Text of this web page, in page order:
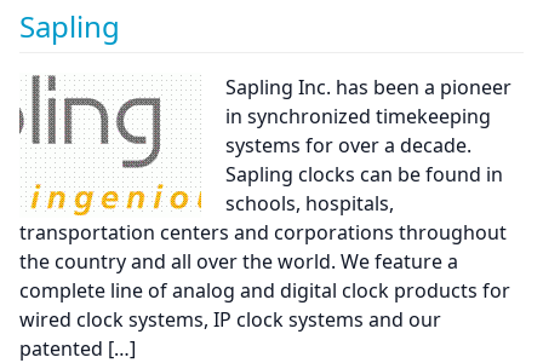
Sapling
Sapling Inc. has been a pioneer
in synchronized timekeeping
systems for over a decade.
Sapling clocks can be found in
schools, hospitals,
transportation centers and corporations throughout
the country and all over the world. We feature a
complete line of analog and digital clock products for
wired clock systems, IP clock systems and our
patented […]